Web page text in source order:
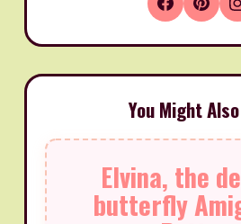
You Might
Elvina, the
butterfly